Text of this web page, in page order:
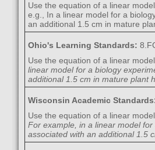
Use the equation of a linear
e.g., In a linear model for a
an additional 1.5 cm in mature
Ohio's Learning Standards:
Use the equation of a linear
linear model for a biology
additional 1.5 cm in mature plant
Wisconsin Academic
Use the equation of a linear
For example, in a linear model
associated with an additional 1.5